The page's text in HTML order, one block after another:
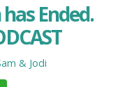
Ended.
& Jodi